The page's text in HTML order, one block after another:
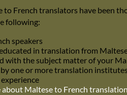
to French translators have been
following:
speakers
in translation from
with the subject matter of your
one or more translation
about Maltese to French